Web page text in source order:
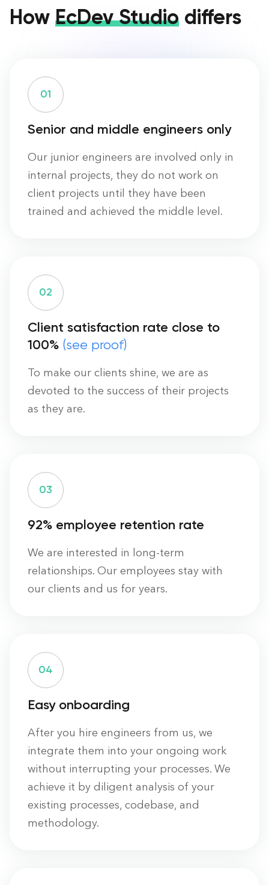
How EcDev Studio differs
01
Senior and middle engineers only
Our junior engineers are involved only in
internal projects, they do not work on
client projects until they have been
trained and achieved the middle level.
02
Client satisfaction rate close to
100% (see proof)
To make our clients shine, we are as
devoted to the success of their projects
as they are.
03
92% employee retention rate
We are interested in long-term
relationships. Our employees stay with
our clients and us for years.
04
Easy onboarding
After you hire engineers from us, we
integrate them into your ongoing work
without interrupting your processes. We
achieve it by diligent analysis of your
existing processes, codebase, and
methodology.